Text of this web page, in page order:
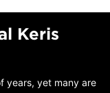
Keris
years, yet many are